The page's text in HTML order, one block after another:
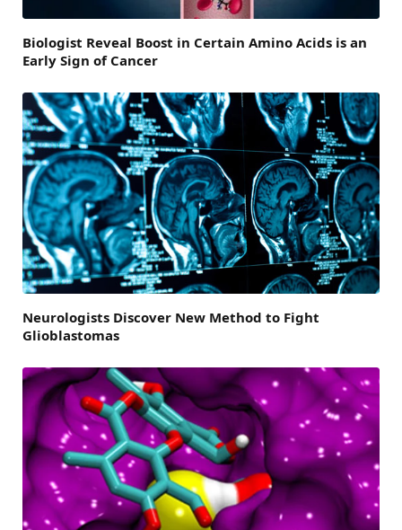
Biologist Reveal Boost in Certain Amino Acids is an
Early Sign of Cancer
Neurologists Discover New Method to Fight
Glioblastomas